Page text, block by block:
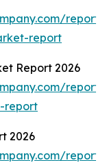
report
Report 2026
report
2026